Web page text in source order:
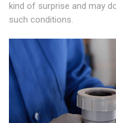
kind of surprise and may
such conditions.